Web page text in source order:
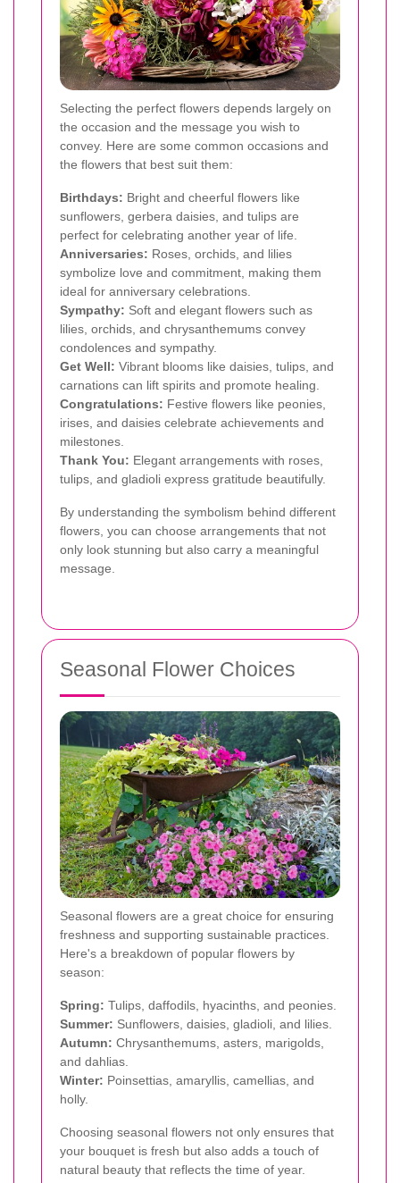
Selecting the perfect flowers depends largely on
the occasion and the message you wish to
convey. Here are some common occasions and
the flowers that best suit them:
Birthdays: Bright and cheerful flowers like
sunflowers, gerbera daisies, and tulips are
perfect for celebrating another year of life.
Anniversaries: Roses, orchids, and lilies
symbolize love and commitment, making them
ideal for anniversary celebrations.
Sympathy: Soft and elegant flowers such as
lilies, orchids, and chrysanthemums convey
condolences and sympathy.
Get Well: Vibrant blooms like daisies, tulips, and
carnations can lift spirits and promote healing.
Congratulations: Festive flowers like peonies,
irises, and daisies celebrate achievements and
milestones.
Thank You: Elegant arrangements with roses,
tulips, and gladioli express gratitude beautifully.
By understanding the symbolism behind different
flowers, you can choose arrangements that not
only look stunning but also carry a meaningful
message.
Seasonal Flower Choices
Seasonal flowers are a great choice for ensuring
freshness and supporting sustainable practices.
Here's a breakdown of popular flowers by
season:
Spring: Tulips, daffodils, hyacinths, and peonies.
Summer: Sunflowers, daisies, gladioli, and lilies.
Autumn: Chrysanthemums, asters, marigolds,
and dahlias.
Winter: Poinsettias, amaryllis, camellias, and
holly.
Choosing seasonal flowers not only ensures that
your bouquet is fresh but also adds a touch of
natural beauty that reflects the time of year.